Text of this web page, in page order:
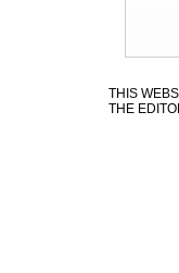
THIS
THE